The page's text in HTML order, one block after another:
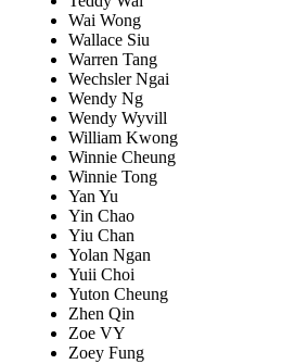
Wai Wong
Wallace Siu
Warren Tang
Wechsler Ngai
Wendy Ng
Wendy Wyvill
William Kwong
Winnie Cheung
Winnie Tong
Yan Yu
Yin Chao
Yiu Chan
Yolan Ngan
Yuii Choi
Yuton Cheung
Zhen Qin
Zoe VY
Zoey Fung